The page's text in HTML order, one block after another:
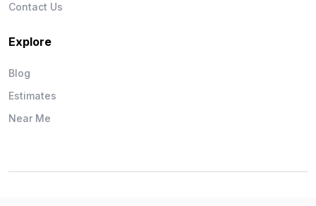
Contact Us
Explore
Blog
Estimates
Near Me